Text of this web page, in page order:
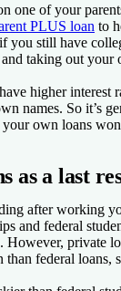
one of your
PLUS loan to
you still have
taking out your
higher interest
names. So it’s
own loans
as a last
after working
and federal
However, private
federal loans,